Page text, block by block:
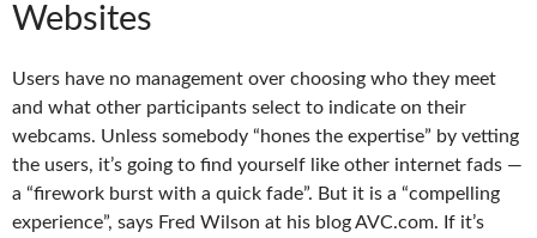
Websites
Users have no management over choosing who they meet
and what other participants select to indicate on their
webcams. Unless somebody “hones the expertise” by vetting
the users, it’s going to find yourself like other internet fads —
a “firework burst with a quick fade”. But it is a “compelling
experience”, says Fred Wilson at his blog AVC.com. If it’s